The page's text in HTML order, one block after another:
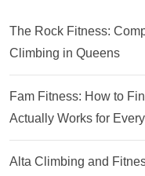
The Rock Fitness:
Climbing in Queens
Fam Fitness: How to
Actually Works for
Alta Climbing and